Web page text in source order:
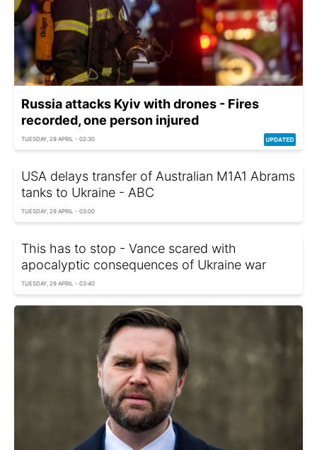
Russia attacks Kyiv with drones - Fires
recorded, one person injured
TUESDAY, 29 APRIL - 02:30
USA delays transfer of Australian M1A1 Abrams
tanks to Ukraine - ABC
TUESDAY, 29 APRIL - 03:00
This has to stop - Vance scared with
apocalyptic consequences of Ukraine war
TUESDAY, 29 APRIL - 03:40